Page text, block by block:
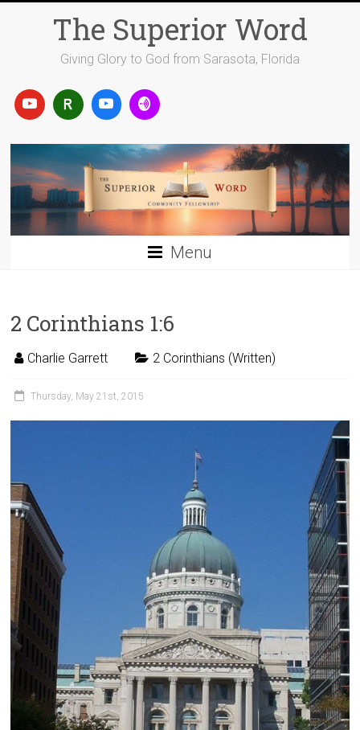
The Superior Word
Giving Glory to God from Sarasota, Florida
Menu
2 Corinthians 1:6
Charlie Garrett 2 Corinthians (Written)
Thursday, May 21st, 2015